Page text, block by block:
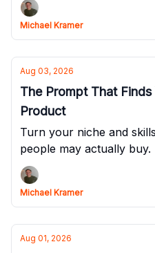
Michael Kramer
Aug 03, 2026
The Prompt That
Product
Turn your niche and
people may actually buy.
Michael Kramer
Aug 01, 2026